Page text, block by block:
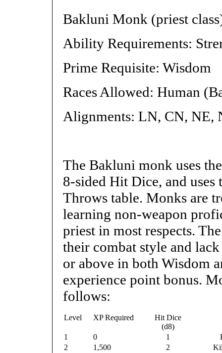
Bakluni Monk (priest
Ability Requirements:
Prime Requisite: Wisdom
Races Allowed: Human
Alignments: LN, CN, NE,
The Bakluni monk uses
8-sided Hit Dice, and
Throws table. Monks are
learning non-weapon
priest in most respects.
their combat style and
or above in both Wisdom
experience point bonus.
follows:
Level XP Required
Hit Dice
(d8)
1
0 1
2
1,500 2